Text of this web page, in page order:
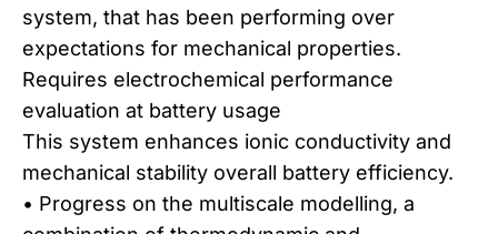
system, that has been performing over
expectations for mechanical properties.
Requires electrochemical performance
evaluation at battery usage
This system enhances ionic conductivity and
mechanical stability overall battery efficiency.
• Progress on the multiscale modelling, a